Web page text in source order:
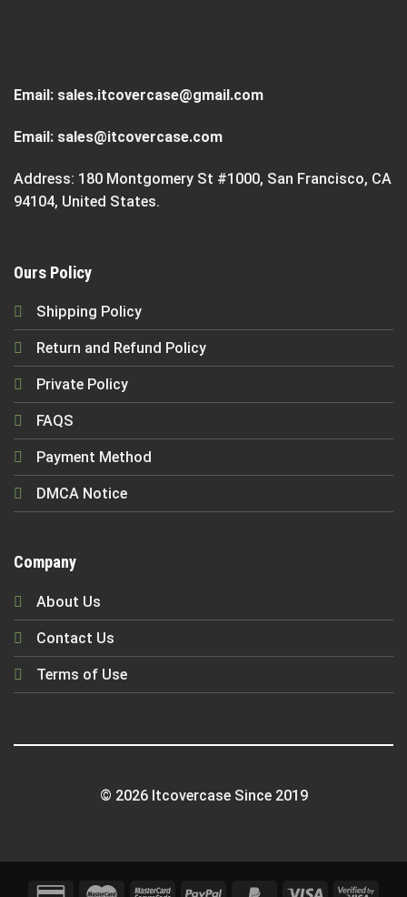
Email: sales.itcovercase@gmail.com
Email: sales@itcovercase.com
Address: 180 Montgomery St #1000, San Francisco, CA
94104, United States.
Ours Policy
Shipping Policy
Return and Refund Policy
Private Policy
FAQS
Payment Method
DMCA Notice
Company
About Us
Contact Us
Terms of Use
© 2026 Itcovercase Since 2019